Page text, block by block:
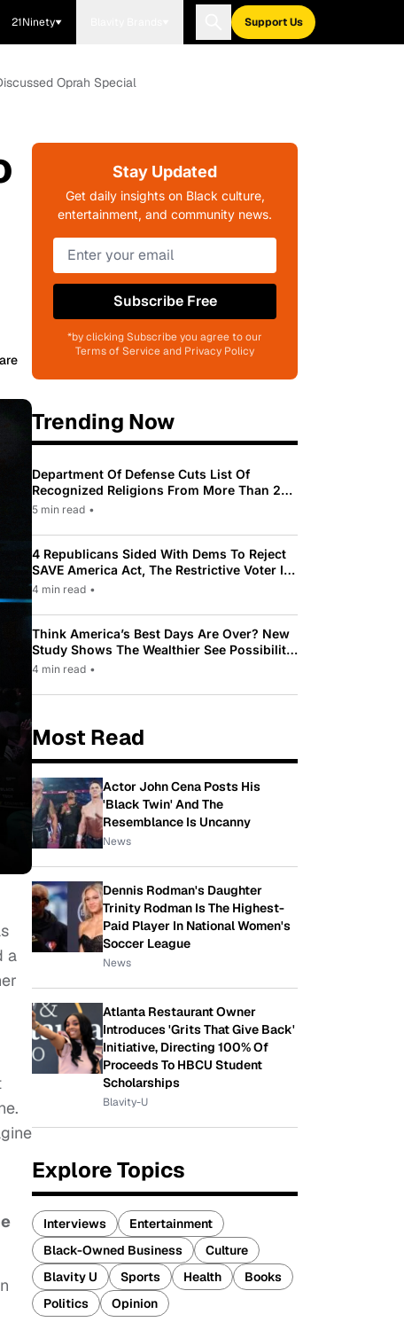
21Ninety Support Us
Oprah Special
a
Stay Updated
Get daily insights on Black culture,
entertainment, and community news.
Subscribe Free
*by clicking Subscribe you agree to our
Terms of Service and Privacy Policy
Trending Now
Department Of Defense Cuts List Of
Recognized Religions From More Than 200
To Only 31
5 min read •
4 Republicans Sided With Dems To Reject
SAVE America Act, The Restrictive Voter ID
Law Pushed By Trump
4 min read •
Think America’s Best Days Are Over? New
Study Shows The Wealthier See Possibility
While Most Americans See Decline
4 min read •
Most Read
Actor John Cena Posts His
'Black Twin' And The
Resemblance Is Uncanny
News
Dennis Rodman's Daughter
Trinity Rodman Is The Highest-
Paid Player In National Women's
Soccer League
News
Atlanta Restaurant Owner
Introduces 'Grits That Give Back'
Initiative, Directing 100% Of
Proceeds To HBCU Student
Scholarships
Blavity-U
Explore Topics
Interviews
Entertainment
Black-Owned Business
Culture
Blavity U
Sports Health
Books
Politics
Opinion